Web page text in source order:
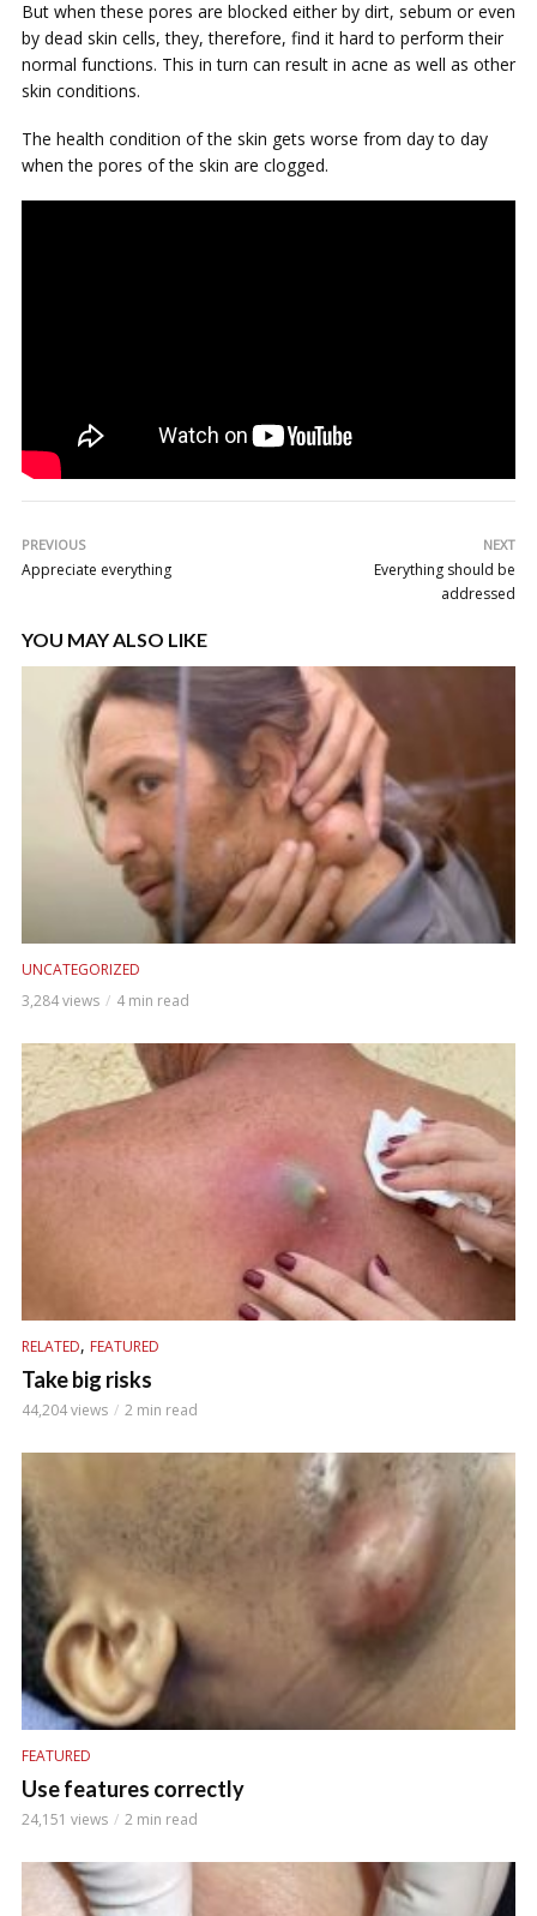
But when these pores are blocked either by dirt, sebum or even
by dead skin cells, they, therefore, find it hard to perform their
normal functions. This in turn can result in acne as well as other
skin conditions.
The health condition of the skin gets worse from day to day
when the pores of the skin are clogged.
PREVIOUS
Appreciate everything
NEXT
Everything should be
addressed
YOU MAY ALSO LIKE
UNCATEGORIZED
3,284 views
4 min read
RELATED, FEATURED
Take big risks
44,204 views 2 min read
FEATURED
Use features correctly
24,151 views 2 min read